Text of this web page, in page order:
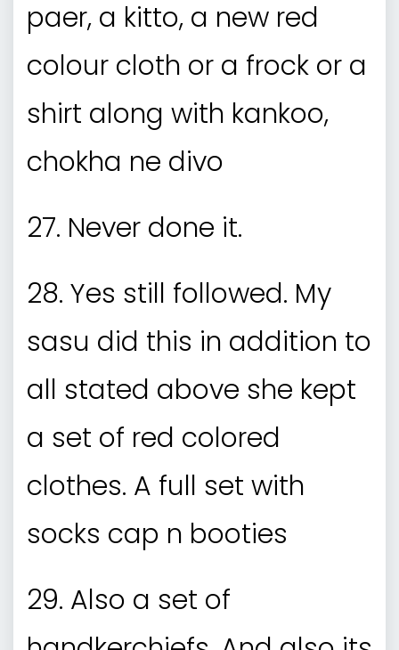
paer, a kitto, a new red
colour cloth or a frock or a
shirt along with kankoo,
chokha ne divo
27. Never done it.
28. Yes still followed. My
sasu did this in addition to
all stated above she kept
a set of red colored
clothes. A full set with
socks cap n booties
29. Also a set of